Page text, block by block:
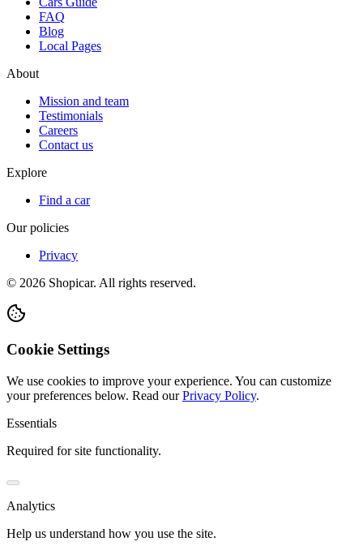
FAQ
Blog
Local Pages
About
Mission and team
Testimonials
Careers
Contact us
Explore
Find a car
Our policies
Privacy
© 2026 Shopicar. All rights reserved.
Cookie Settings
We use cookies to improve your experience. You can customize
your preferences below. Read our Privacy Policy.
Essentials
Required for site functionality.
Analytics
Help us understand how you use the site.